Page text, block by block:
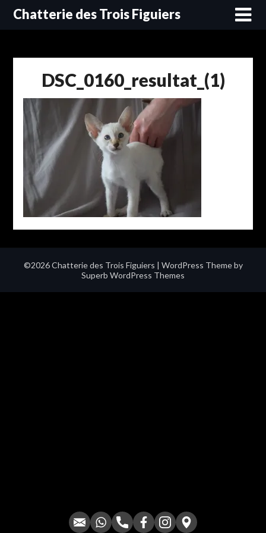
SkipChatterie des Trois Figuiers
DSC_0160_resultat_(1)
©2026 Chatterie des Trois Figuiers | WordPress Theme by
Superb WordPress Themes